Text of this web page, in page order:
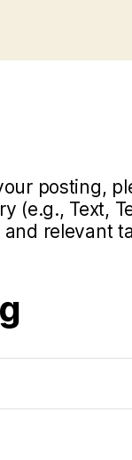
posting,
(e.g., Text,
relevant